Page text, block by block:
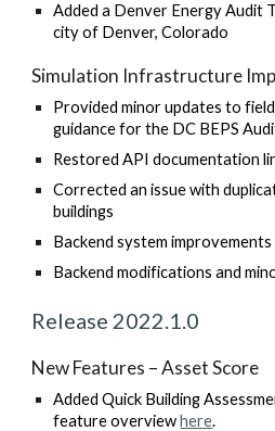
Added a Denver Energy Audit
city of Denver, Colorado
Simulation Infrastructure
Provided minor updates to
guidance for the DC BEPS
Restored API documentation
Corrected an issue with
buildings
Backend system
Backend modifications and
Release 2022.1.0
New Features – Asset Score
Added Quick Building
feature overviewhere.